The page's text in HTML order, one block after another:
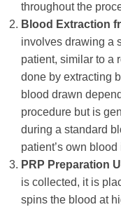
throughout the
Blood Extraction
involves drawing a
patient, similar to a
done by extracting
blood drawn
procedure but is
during a standard
patient’s own
PRP Preparation
is collected, it is
spins the blood at